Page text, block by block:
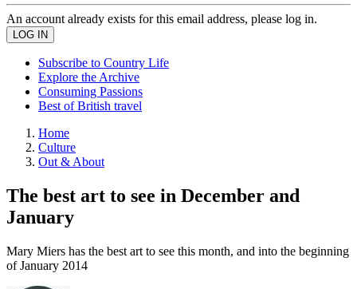
An account already exists for this email address, please log in.
Subscribe to Country Life
Explore the Archive
Consuming Passions
Best of British travel
Home
Culture
Out & About
The best art to see in December and
January
Mary Miers has the best art to see this month, and into the beginning
of January 2014